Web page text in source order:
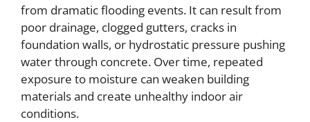
from dramatic flooding events. It can result from
poor drainage, clogged gutters, cracks in
foundation walls, or hydrostatic pressure pushing
water through concrete. Over time, repeated
exposure to moisture can weaken building
materials and create unhealthy indoor air
conditions.